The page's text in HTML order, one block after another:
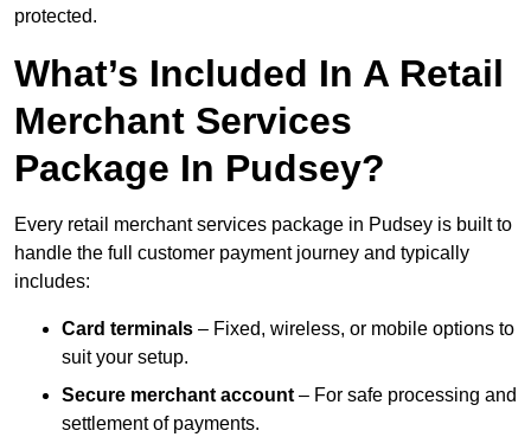
protected.
What’s Included In A Retail
Merchant Services
Package In Pudsey?
Every retail merchant services package in Pudsey is built to
handle the full customer payment journey and typically
includes:
Card terminals – Fixed, wireless, or mobile options to
suit your setup.
Secure merchant account – For safe processing and
settlement of payments.